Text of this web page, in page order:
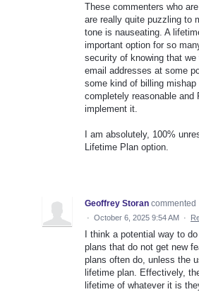
These commenters who
are really quite puzzling to
tone is nauseating. A
important option for so
security of knowing that we
email addresses at some
some kind of billing
completely reasonable and
implement it.
I am absolutely, 100%
Lifetime Plan option.
Geoffrey Storan commented
· October 6, 2025 9:54 AM ·
I think a potential way to
plans that do not get new
plans often do, unless the
lifetime plan. Effectively,
lifetime of whatever it is